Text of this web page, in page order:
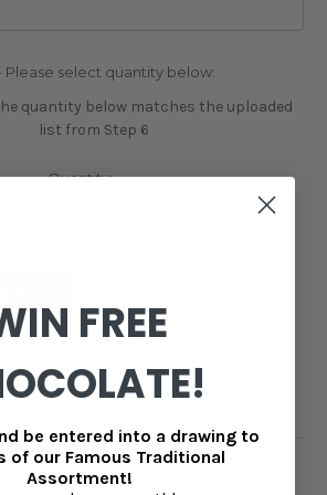
Please select quantity below:
quantity below matches the uploaded
list from Step 6
Quantity:
Description
FREE
be entered into a drawing to
of our Famous Traditional
Assortment!